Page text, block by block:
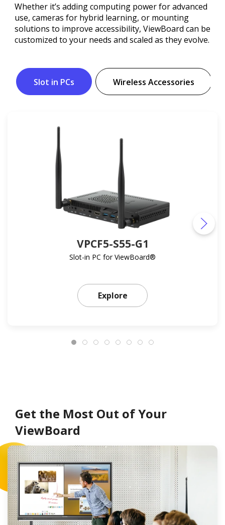
Whether it’s adding computing power for advanced
use, cameras for hybrid learning, or mounting
solutions to improve accessibility, ViewBoard can be
customized to your needs and scaled as they evolve.
Slot in PCs Wireless Accessories
VPCF5-S55-G1
Slot-in PC for ViewBoard®
ExploreLearn more about
Get the Most Out of Your
ViewBoard